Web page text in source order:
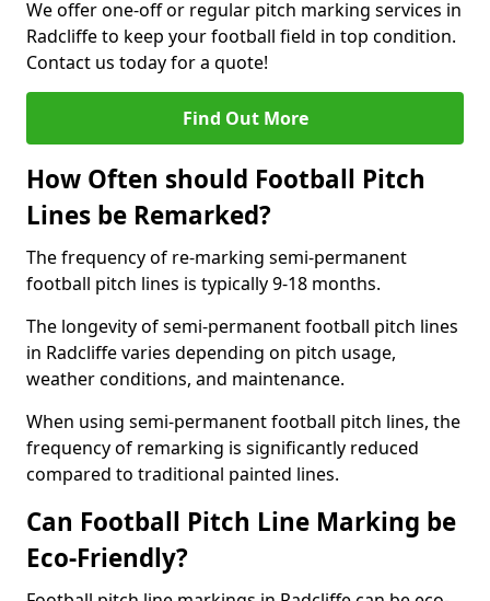
We offer one-off or regular pitch marking services in
Radcliffe to keep your football field in top condition.
Contact us today for a quote!
Find Out More
How Often should Football Pitch
Lines be Remarked?
The frequency of re-marking semi-permanent
football pitch lines is typically 9-18 months.
The longevity of semi-permanent football pitch lines
in Radcliffe varies depending on pitch usage,
weather conditions, and maintenance.
When using semi-permanent football pitch lines, the
frequency of remarking is significantly reduced
compared to traditional painted lines.
Can Football Pitch Line Marking be
Eco-Friendly?